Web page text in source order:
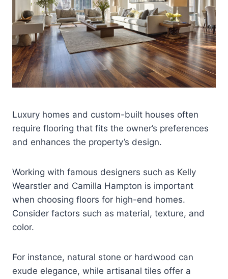
Luxury homes and custom-built houses often
require flooring that fits the owner’s preferences
and enhances the property’s design.
Working with famous designers such as Kelly
Wearstler and Camilla Hampton is important
when choosing floors for high-end homes.
Consider factors such as material, texture, and
color.
For instance, natural stone or hardwood can
exude elegance, while artisanal tiles offer a